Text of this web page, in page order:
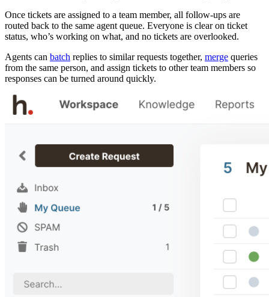
Once tickets are assigned to a team member, all follow-ups are
routed back to the same agent queue. Everyone is clear on ticket
status, who’s working on what, and no tickets are overlooked.
Agents can batch replies to similar requests together, merge queries
from the same person, and assign tickets to other team members so
responses can be turned around quickly.